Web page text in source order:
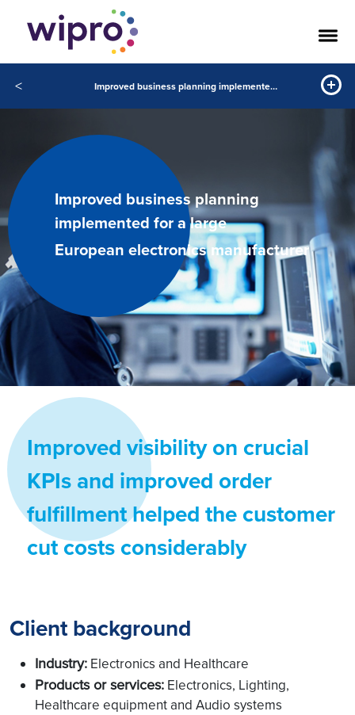
< Improved business planning implemented for a large European electronics manufacturer
Improved business planning
implemented for a large
European electronics manufacturer
Improved visibility on crucial
KPIs and improved order
fulfillment helped the customer
cut costs considerably
Client background
Industry: Electronics and Healthcare
Products or services: Electronics, Lighting,
Healthcare equipment and Audio systems